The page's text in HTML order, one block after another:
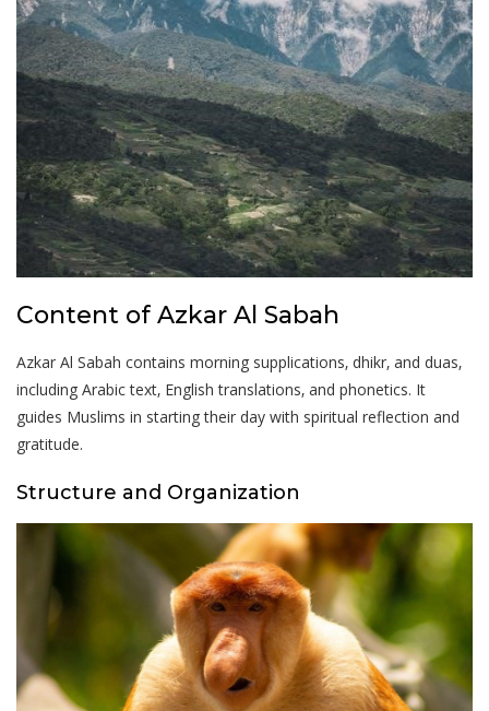
Content of Azkar Al Sabah
Azkar Al Sabah contains morning supplications‚ dhikr‚ and duas‚
including Arabic text‚ English translations‚ and phonetics. It
guides Muslims in starting their day with spiritual reflection and
gratitude.
Structure and Organization